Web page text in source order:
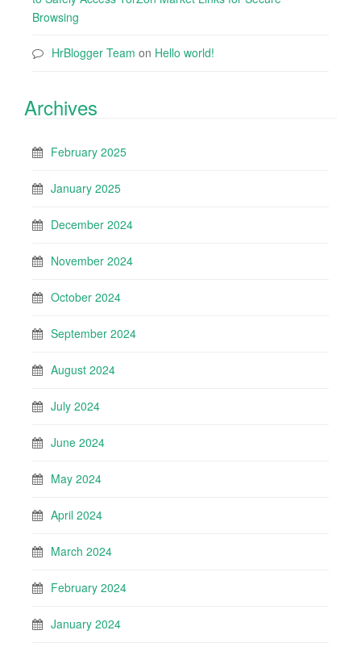
Browsing
HrBlogger Team on Hello world!
Archives
February 2025
January 2025
December 2024
November 2024
October 2024
September 2024
August 2024
July 2024
June 2024
May 2024
April 2024
March 2024
February 2024
January 2024